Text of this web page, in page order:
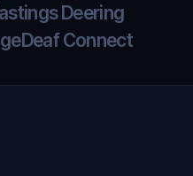
Deering
Deaf Connect